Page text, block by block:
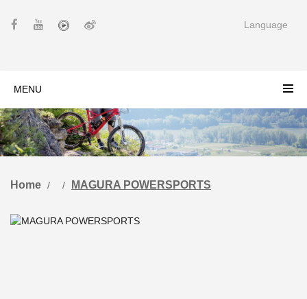
Language
MENU
Home MAGURA POWERSPORTS